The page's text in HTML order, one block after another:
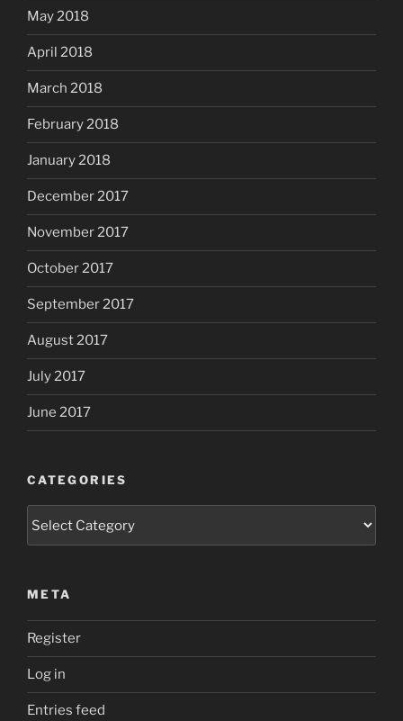
May 2018
April 2018
March 2018
February 2018
January 2018
December 2017
November 2017
October 2017
September 2017
August 2017
July 2017
June 2017
CATEGORIES
META
Register
Log in
Entries feed